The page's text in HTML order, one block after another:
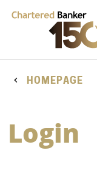
HOMEPAGE
Login